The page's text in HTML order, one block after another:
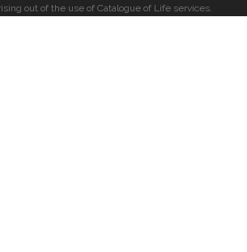
out of the use of Catalogue of Life services.